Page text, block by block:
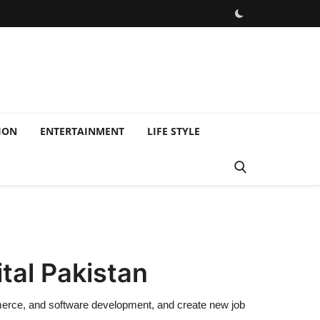
ENTERTAINMENT LIFE STYLE
Pakistan
and software development, and create new job